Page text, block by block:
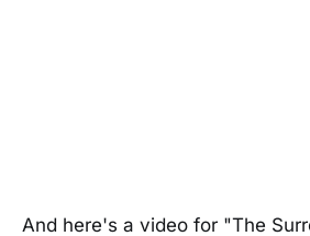
And here's a video for "The